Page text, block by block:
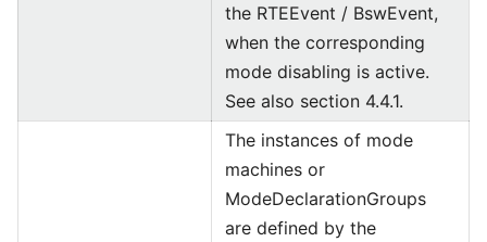
the RTEEvent / BswEvent,
when the corresponding
mode disabling is active.
See also section 4.4.1.
The instances of mode
machines or
ModeDeclarationGroups
are defined by the